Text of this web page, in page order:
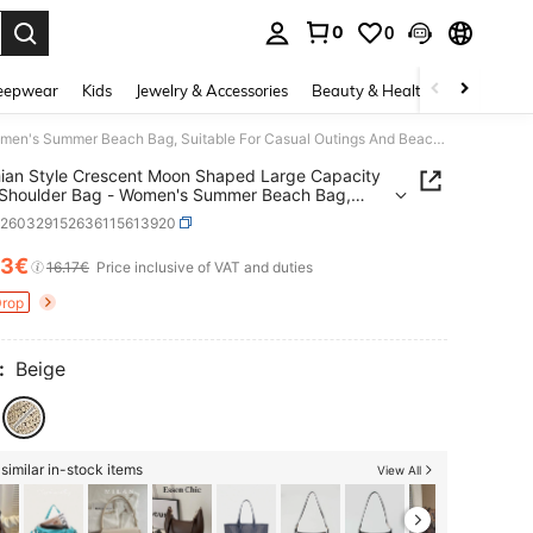
0 0
Kids Jewelry & Accessories Beauty & Health Shoes
Bohemian Style Crescent Moon Shaped Large Capacity Straw Shoulder Bag - Women's Summer Beach Bag, Suitable For Casual Outings And Beach Vacations, Beach Bag, Travel Accessories, Bohemian Fashion, Woven, Suitable For Work, School, Bohemian Style Women's Clothing, Beach Bag, Vacation
Style Crescent Moon Shaped Large Capacity
Bag - Women's Summer Beach Bag,
For Casual Outings And Beach Vacations, Beach
Accessories, Bohemian Fashion, Woven,
For Work, School, Bohemian Style Women's
Beach Bag, Vacation
AND AVAILABILITY
16.17€ Price inclusive of VAT and duties
Beige
in-stock items View All